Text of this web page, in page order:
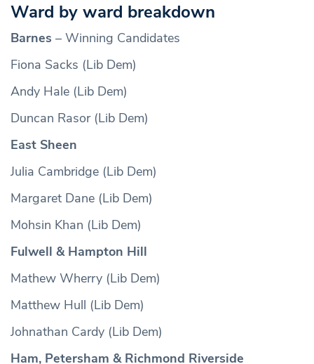
Ward by ward breakdown
Barnes – Winning Candidates
Fiona Sacks (Lib Dem)
Andy Hale (Lib Dem)
Duncan Rasor (Lib Dem)
East Sheen
Julia Cambridge (Lib Dem)
Margaret Dane (Lib Dem)
Mohsin Khan (Lib Dem)
Fulwell & Hampton Hill
Mathew Wherry (Lib Dem)
Matthew Hull (Lib Dem)
Johnathan Cardy (Lib Dem)
Ham, Petersham & Richmond Riverside